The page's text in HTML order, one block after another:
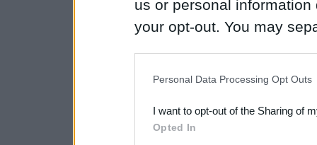
us or personal
your opt-out. You may
Downstream Participants
third parties.
Personal Data Processing Opt Outs
I want to opt-out of the Sharing of
Opted In